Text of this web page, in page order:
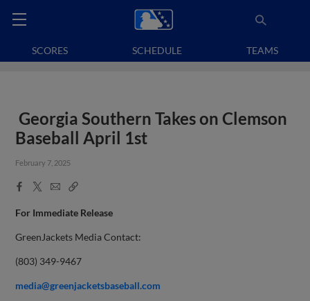
SCORES SCHEDULE TEAMS
Georgia Southern Takes on Clemson
Baseball April 1st
February 7, 2025
Facebook
X
EmailCopy
For Immediate Release
GreenJackets Media Contact:
(803) 349-9467
media@greenjacketsbaseball.com